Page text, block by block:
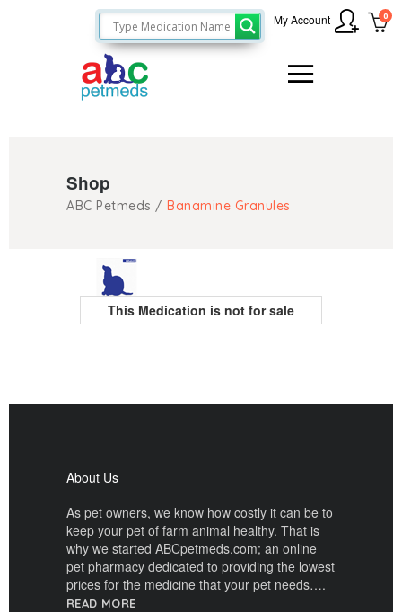
0
My Account
Shop
ABC Petmeds / Banamine Granules
This Medication is not for sale
About Us
As pet owners, we know how costly it can be to
keep your pet of farm animal healthy. That is
why we started ABCpetmeds.com; an online
pet pharmacy dedicated to providing the lowest
prices for the medicine that your pet needs….
READ MORE